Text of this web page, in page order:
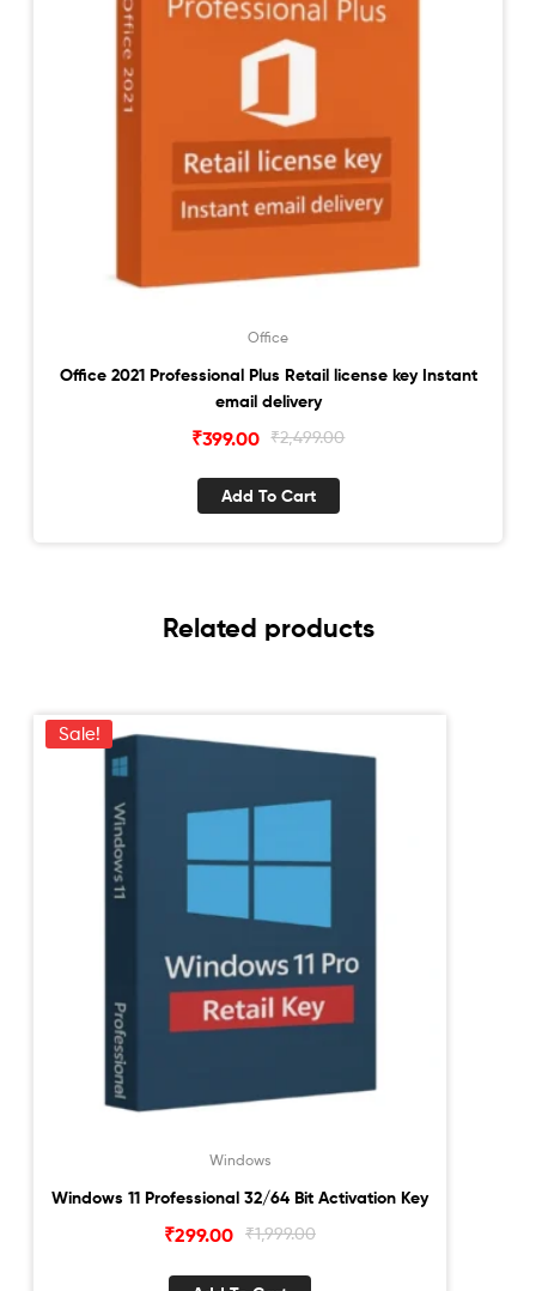
Office
Office 2021 Professional Plus Retail license key Instant
email delivery
₹2,499.00
Original
was:
₹399.00 Current
is:
Add To Cart
Related products
Sale!
Windows
Windows 11 Professional 32/64 Bit Activation Key
₹1,999.00
Original
₹299.00 Current